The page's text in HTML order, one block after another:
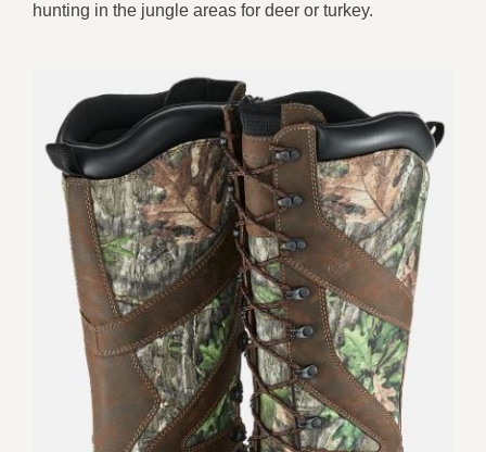
hunting in the jungle areas for deer or turkey.